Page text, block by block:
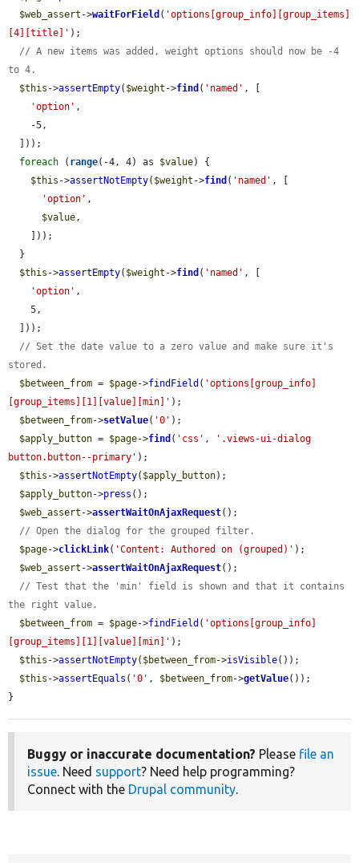
$web_assert ->waitForField ( 'options[group_info][group_items]
[4][title]' );
// A new items was added, weight options should now be -4
to 4.
$this ->assertEmpty( $weight ->find ( 'named' , [
'option' ,
foreach ( range(-4, 4) as $value) {
$this ->assertNotEmpty( $weight ->find ( 'named' , [
'option' ,
$value,
$this ->assertEmpty( $weight ->find ( 'named' , [
'option' ,
// Set the date value to a zero value and make sure it's
stored.
$between_from = $page->findField ( 'options[group_info]
[group_items][1][value][min]' );
$between_from->setValue( '0' );
$apply_button = $page->find ( 'css' ,
'.views-ui-dialog
button.button--primary' );
$this ->assertNotEmpty( $apply_button);
$apply_button->press ();
$web_assert ->assertWaitOnAjaxRequest();
// Open the dialog for the grouped filter.
$page->clickLink( 'Content: Authored on (grouped)' );
$web_assert ->assertWaitOnAjaxRequest();
// Test that the 'min' field is shown and that it contains
the right value.
$between_from = $page->findField ( 'options[group_info]
[group_items][1][value][min]' );
$this ->assertNotEmpty( $between_from->isVisible());
$this ->assertEquals ( '0' , $between_from->getValue());
}
Buggy or inaccurate documentation? Please file an
issue. Need support? Need help programming?
Connect with the Drupal community.